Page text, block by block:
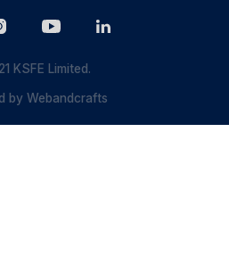
KSFE Limited.
byWebandcrafts